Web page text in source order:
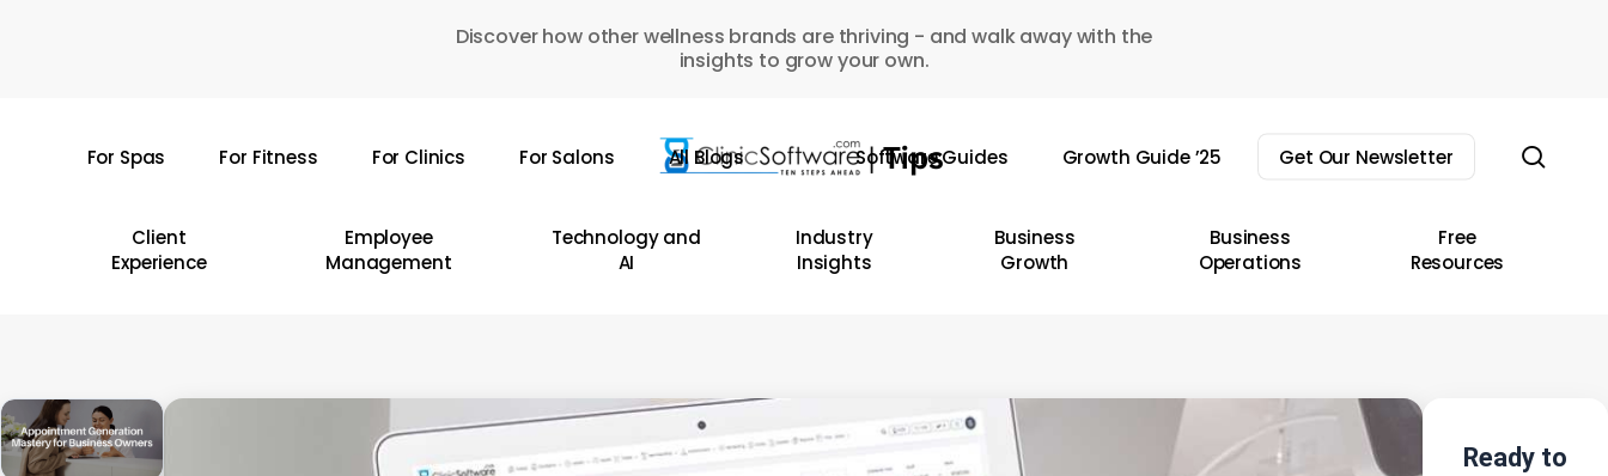
Discover how other wellness brands are thriving - and walk away with the
insights to grow your own.
For Spas For Fitness For Clinics For Salons All Blogs Software Guides Growth Guide ’25 Get Our Newsletter
Client
Experience
Employee
Management
Technology and
AI
Industry
Insights
Business
Growth
Business
Operations
Free
Resources
Ready to